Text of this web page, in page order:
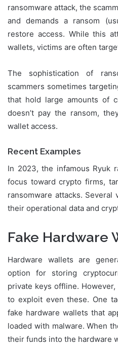
ransomware attack, the
and demands a ransom
restore access. While this
wallets, victims are often
The sophistication of
scammers sometimes
that hold large amounts of
doesn’t pay the ransom,
wallet access.
Recent Examples
In 2023, the infamous Ryuk
focus toward crypto firms,
ransomware attacks.
their operational data and
Fake Hardware
Hardware wallets are
option for storing
private keys offline.
to exploit even these. One
fake hardware wallets that
loaded with malware. When
their funds into the hardware